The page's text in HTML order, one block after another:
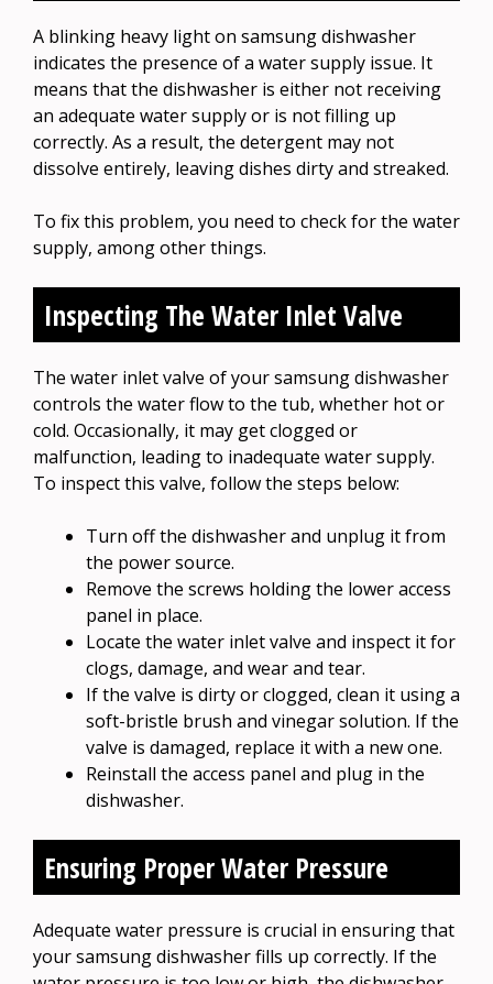
A blinking heavy light on samsung dishwasher
indicates the presence of a water supply issue. It
means that the dishwasher is either not receiving
an adequate water supply or is not filling up
correctly. As a result, the detergent may not
dissolve entirely, leaving dishes dirty and streaked.
To fix this problem, you need to check for the water
supply, among other things.
Inspecting The Water Inlet Valve
The water inlet valve of your samsung dishwasher
controls the water flow to the tub, whether hot or
cold. Occasionally, it may get clogged or
malfunction, leading to inadequate water supply.
To inspect this valve, follow the steps below:
Turn off the dishwasher and unplug it from
the power source.
Remove the screws holding the lower access
panel in place.
Locate the water inlet valve and inspect it for
clogs, damage, and wear and tear.
If the valve is dirty or clogged, clean it using a
soft-bristle brush and vinegar solution. If the
valve is damaged, replace it with a new one.
Reinstall the access panel and plug in the
dishwasher.
Ensuring Proper Water Pressure
Adequate water pressure is crucial in ensuring that
your samsung dishwasher fills up correctly. If the